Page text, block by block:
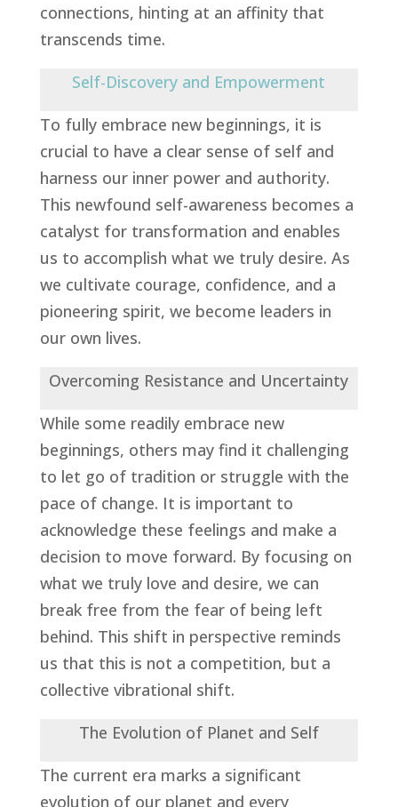
connections, hinting at an affinity that
transcends time.
Self-Discovery and Empowerment
To fully embrace new beginnings, it is
crucial to have a clear sense of self and
harness our inner power and authority.
This newfound self-awareness becomes a
catalyst for transformation and enables
us to accomplish what we truly desire. As
we cultivate courage, confidence, and a
pioneering spirit, we become leaders in
our own lives.
Overcoming Resistance and Uncertainty
While some readily embrace new
beginnings, others may find it challenging
to let go of tradition or struggle with the
pace of change. It is important to
acknowledge these feelings and make a
decision to move forward. By focusing on
what we truly love and desire, we can
break free from the fear of being left
behind. This shift in perspective reminds
us that this is not a competition, but a
collective vibrational shift.
The Evolution of Planet and Self
The current era marks a significant
evolution of our planet and every